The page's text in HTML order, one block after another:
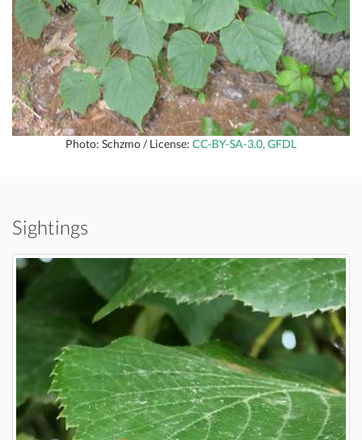
Photo: Schzmo / License: CC-BY-SA-3.0, GFDL
Sightings